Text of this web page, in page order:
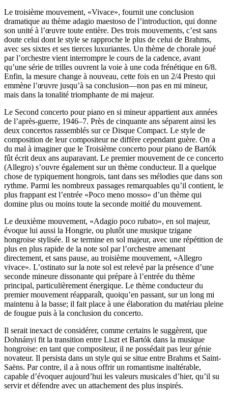
Le troisième mouvement, «Vivace», fournit une conclusion
dramatique au thème adagio maestoso de l’introduction, qui donne
son unité à l’œuvre toute entière. Des trois mouvements, c’est sans
doute celui dont le style se rapproche le plus de celui de Brahms,
avec ses sixtes et ses tierces luxuriantes. Un thème de chorale joué
par l’orchestre vient interrompre le cours de la cadence, avant
qu’une série de trilles ouvrent la voie à une coda frénétique en 6/8.
Enfin, la mesure change à nouveau, cette fois en un 2/4 Presto qui
emmène l’œuvre jusqu’à sa conclusion—non pas en mi mineur,
mais dans la tonalité triomphante de mi majeur.
Le Second concerto pour piano en si mineur appartient aux années
de l’après-guerre, 1946–7. Près de cinquante ans séparent ainsi les
deux concertos rassemblés sur ce Disque Compact. Le style de
composition de leur compositeur ne diffère cependant guère. On a
du mal à imaginer que le Troisième concerto pour piano de Bartók
fût écrit deux ans auparavant. Le premier mouvement de ce concerto
(Allegro) s’ouvre également sur un thème conducteur. Il a quelque
chose de typiquement hongrois, tant dans ses mélodies que dans son
rythme. Parmi les nombreux passages remarquables qu’il contient, le
plus frappant est l’entrée «Poco meno mosso» d’un thème qui
domine plus ou moins toute la seconde moitié du mouvement.
Le deuxième mouvement, «Adagio poco rubato», en sol majeur,
évoque lui aussi la Hongrie, ou plutôt une musique tzigane
hongroise stylisée. Il se termine en sol majeur, avec une répétition de
plus en plus rapide de la note sol par l’orchestre amenant
directement, et sans pause, au troisième mouvement, «Allegro
vivace». L’ostinato sur la note sol est relevé par la présence d’une
seconde mineure dissonante qui prépare à l’entrée du thème
principal, particulièrement énergique. Le thème conducteur du
premier mouvement réapparaît, quoiqu’en passant, sur un long mi
maintenu à la basse; il fait place à une élaboration du matériau pleine
de fougue puis à la conclusion du concerto.
Il serait inexact de considérer, comme certains le suggèrent, que
Dohnányi fit la transition entre Liszt et Bartók dans la musique
hongroise: en tant que compositeur, il ne possédait pas leur génie
novateur. Il persista dans un style qui se situe entre Brahms et Saint-
Saëns. Par contre, il a à nous offrir un romantisme inaltérable,
capable d’évoquer aujourd’hui les valeurs musicales d’hier, qu’il su
servir et défendre avec un attachement des plus inspirés.